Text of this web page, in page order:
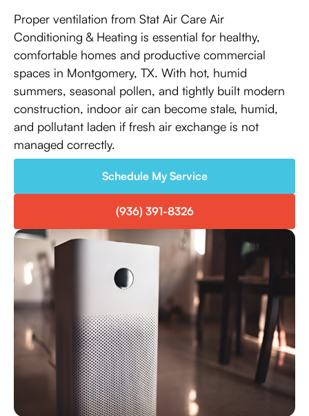
Proper ventilation from Stat Air Care Air
Conditioning & Heating is essential for healthy,
comfortable homes and productive commercial
spaces in Montgomery, TX. With hot, humid
summers, seasonal pollen, and tightly built modern
construction, indoor air can become stale, humid,
and pollutant laden if fresh air exchange is not
managed correctly.
Schedule My Service
(936) 391-8326